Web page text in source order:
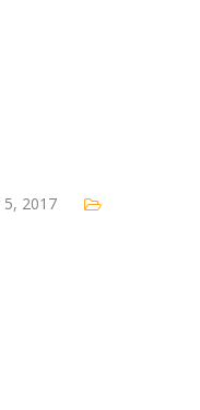
5, 2017